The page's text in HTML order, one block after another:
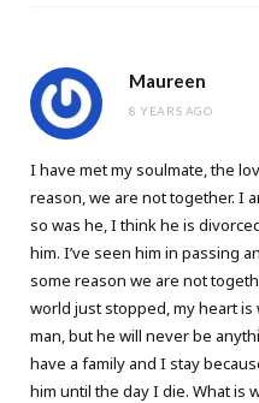
Maureen
8 YEARS AGO
I have met my soulmate, the
reason, we are not together. I
so was he, I think he is
him. I’ve seen him in passing
some reason we are not
world just stopped, my heart is
man, but he will never be
have a family and I stay
him until the day I die. What is